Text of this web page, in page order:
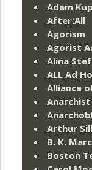
Adem
After:All
Agorism
Agorist
Alina
ALL Ad
Alliance
Arthur
B. K.
Boston